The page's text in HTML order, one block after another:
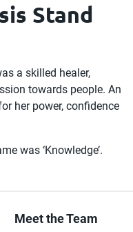
Stand
a skilled healer,
towards people. An
her power, confidence
was ‘Knowledge’.
Meet the Team